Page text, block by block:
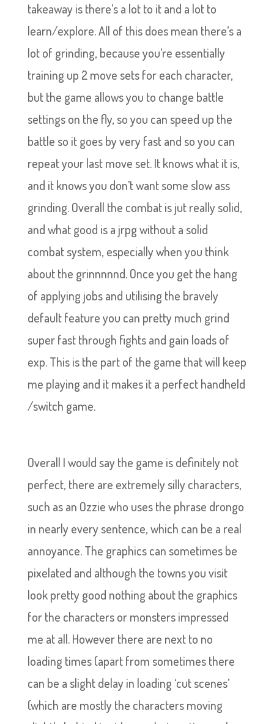
takeaway is there’s a lot to it and a lot to
learn/explore. All of this does mean there’s a
lot of grinding, because you’re essentially
training up 2 move sets for each character,
but the game allows you to change battle
settings on the fly, so you can speed up the
battle so it goes by very fast and so you can
repeat your last move set. It knows what it is,
and it knows you don’t want some slow ass
grinding. Overall the combat is jut really solid,
and what good is a jrpg without a solid
combat system, especially when you think
about the grinnnnnd. Once you get the hang
of applying jobs and utilising the bravely
default feature you can pretty much grind
super fast through fights and gain loads of
exp. This is the part of the game that will keep
me playing and it makes it a perfect handheld
/switch game.
Overall I would say the game is definitely not
perfect, there are extremely silly characters,
such as an Ozzie who uses the phrase drongo
in nearly every sentence, which can be a real
annoyance. The graphics can sometimes be
pixelated and although the towns you visit
look pretty good nothing about the graphics
for the characters or monsters impressed
me at all. However there are next to no
loading times (apart from sometimes there
can be a slight delay in loading ‘cut scenes’
(which are mostly the characters moving